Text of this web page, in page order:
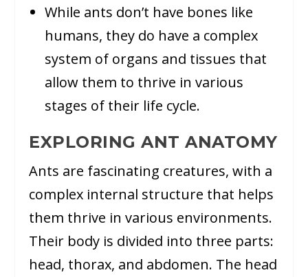
While ants don’t have bones like
humans, they do have a complex
system of organs and tissues that
allow them to thrive in various
stages of their life cycle.
EXPLORING ANT ANATOMY
Ants are fascinating creatures, with a
complex internal structure that helps
them thrive in various environments.
Their body is divided into three parts:
head, thorax, and abdomen. The head